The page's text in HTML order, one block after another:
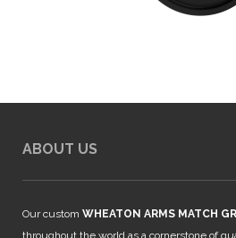
ABOUT US
Our custom WHEATON ARMS MATCH
throughout the world as a cornerstone of